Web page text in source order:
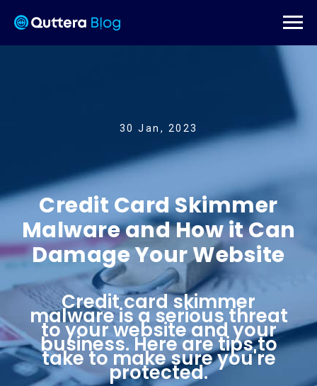
30 Jan, 2023
Credit Card Skimmer
Malware and How it Can
Damage Your Website
Credit card skimmer
malware is a serious threat
to your website and your
business. Here are tips to
take to make sure you're
protected.